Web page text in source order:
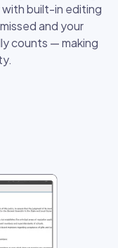
built-in editing
and your
counts — making